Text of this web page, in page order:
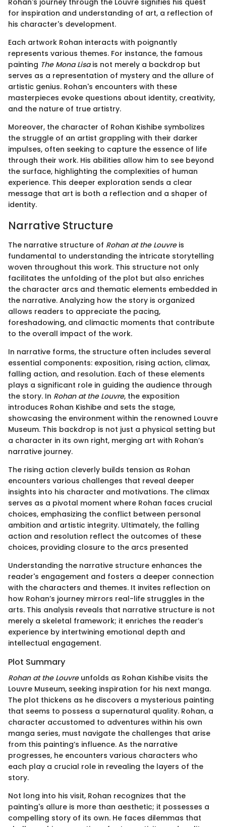
Rohan's journey through the Louvre signifies his quest
for inspiration and understanding of art, a reflection of
his character's development.
Each artwork Rohan interacts with poignantly
represents various themes. For instance, the famous
painting The Mona Lisais not merely a backdrop but
serves as a representation of mystery and the allure of
artistic genius. Rohan's encounters with these
masterpieces evoke questions about identity, creativity,
and the nature of true artistry.
Moreover, the character of Rohan Kishibe symbolizes
the struggle of an artist grappling with their darker
impulses, often seeking to capture the essence of life
through their work. His abilities allow him to see beyond
the surface, highlighting the complexities of human
experience. This deeper exploration sends a clear
message that art is both a reflection and a shaper of
identity.
Narrative Structure
The narrative structure of Rohan at the Louvreis
fundamental to understanding the intricate storytelling
woven throughout this work. This structure not only
facilitates the unfolding of the plot but also enriches
the character arcs and thematic elements embedded in
the narrative. Analyzing how the story is organized
allows readers to appreciate the pacing,
foreshadowing, and climactic moments that contribute
to the overall impact of the work.
In narrative forms, the structure often includes several
essential components: exposition, rising action, climax,
falling action, and resolution. Each of these elements
plays a significant role in guiding the audience through
the story. In Rohan at the Louvre, the exposition
introduces Rohan Kishibe and sets the stage,
showcasing the environment within the renowned Louvre
Museum. This backdrop is not just a physical setting but
a character in its own right, merging art with Rohan’s
narrative journey.
The rising action cleverly builds tension as Rohan
encounters various challenges that reveal deeper
insights into his character and motivations. The climax
serves as a pivotal moment where Rohan faces crucial
choices, emphasizing the conflict between personal
ambition and artistic integrity. Ultimately, the falling
action and resolution reflect the outcomes of these
choices, providing closure to the arcs presented
Understanding the narrative structure enhances the
reader's engagement and fosters a deeper connection
with the characters and themes. It invites reflection on
how Rohan’s journey mirrors real-life struggles in the
arts. This analysis reveals that narrative structure is not
merely a skeletal framework; it enriches the reader’s
experience by intertwining emotional depth and
intellectual engagement.
Plot Summary
Rohan at the Louvreunfolds as Rohan Kishibe visits the
Louvre Museum, seeking inspiration for his next manga.
The plot thickens as he discovers a mysterious painting
that seems to possess a supernatural quality. Rohan, a
character accustomed to adventures within his own
manga series, must navigate the challenges that arise
from this painting’s influence. As the narrative
progresses, he encounters various characters who
each play a crucial role in revealing the layers of the
story.
Not long into his visit, Rohan recognizes that the
painting's allure is more than aesthetic; it possesses a
compelling story of its own. He faces dilemmas that